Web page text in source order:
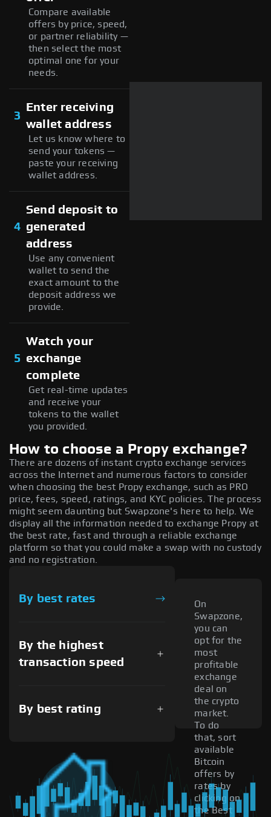
Compare available
offers by price, speed,
or partner reliability —
then select the most
optimal one for your
needs.
3
Enter receiving
wallet address
Let us know where to
send your tokens —
paste your receiving
wallet address.
4
Send deposit to
generated
address
Use any convenient
wallet to send the
exact amount to the
deposit address we
provide.
5
Watch your
exchange
complete
Get real-time updates
and receive your
tokens to the wallet
you provided.
How to choose a Propy exchange?
There are dozens of instant crypto exchange services
across the Internet and numerous factors to consider
when choosing the best Propy exchange, such as PRO
price, fees, speed, ratings, and KYC policies. The process
might seem daunting but Swapzone's here to help. We
display all the information needed to exchange Propy at
the best rate, fast and through a reliable exchange
platform so that you could make a swap with no custody
and no registration.
By best rates
By the highest
transaction speed
By best rating
On
Swapzone,
you can
opt for the
most
profitable
exchange
deal on
the crypto
market.
To do
that, sort
available
Bitcoin
offers by
rates by
clicking on
the Best